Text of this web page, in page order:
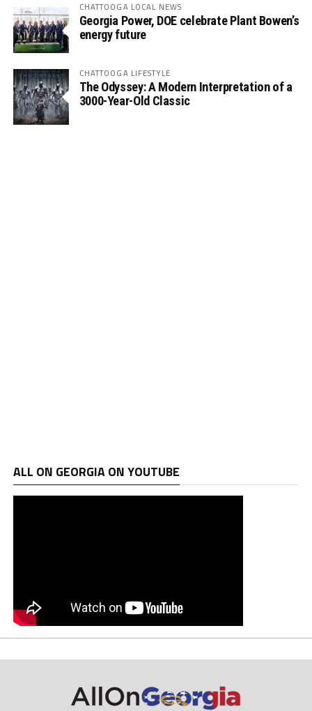
CHATTOOGA LOCAL NEWS
Georgia Power, DOE celebrate Plant Bowen’s
energy future
CHATTOOGA LIFESTYLE
The Odyssey: A Modern Interpretation of a
3000-Year-Old Classic
ALL ON GEORGIA ON YOUTUBE